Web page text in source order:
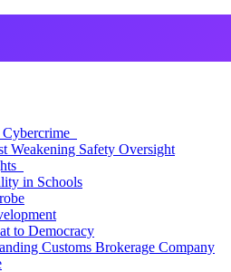
Weakening Safety Oversight
in Schools
to Democracy
Customs Brokerage Company